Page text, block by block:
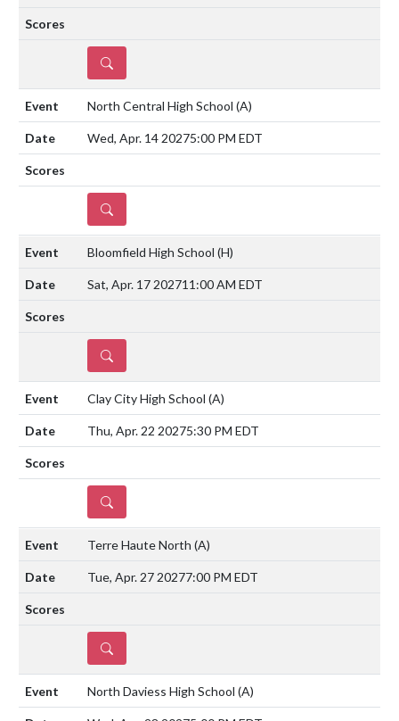
DETAILS
North Central High School (A)
Wed, Apr. 14 20275:00 PM EDT
DETAILS
Bloomfield High School (H)
Sat, Apr. 17 202711:00 AM EDT
DETAILS
Clay City High School (A)
Thu, Apr. 22 20275:30 PM EDT
DETAILS
Terre Haute North (A)
Tue, Apr. 27 20277:00 PM EDT
DETAILS
North Daviess High School (A)